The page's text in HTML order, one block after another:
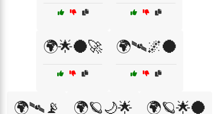
🌍🌟🌑🚀 🌍🛰🌌🌑
🌍🛰📡 🌍🪐🌙🌟 🌍🪐🌟🌑